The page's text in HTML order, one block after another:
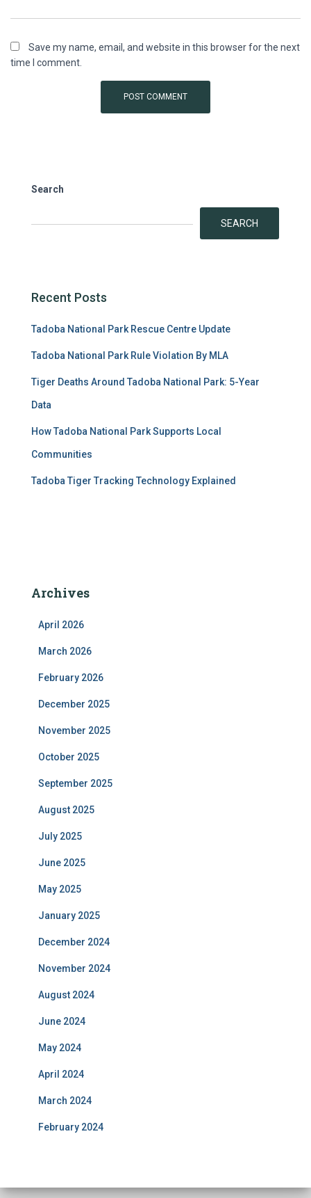
Save my name, email, and website in this browser for the next
time I comment.
Search
SEARCH
Recent Posts
Tadoba National Park Rescue Centre Update
Tadoba National Park Rule Violation By MLA
Tiger Deaths Around Tadoba National Park: 5-Year
Data
How Tadoba National Park Supports Local
Communities
Tadoba Tiger Tracking Technology Explained
Archives
April 2026
March 2026
February 2026
December 2025
November 2025
October 2025
September 2025
August 2025
July 2025
June 2025
May 2025
January 2025
December 2024
November 2024
August 2024
June 2024
May 2024
April 2024
March 2024
February 2024